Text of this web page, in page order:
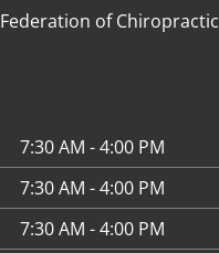
of Chiropractic
7:30 AM - 4:00 PM
7:30 AM - 4:00 PM
7:30 AM - 4:00 PM